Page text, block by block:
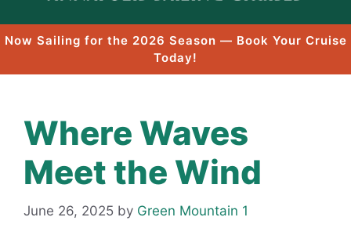
Now Sailing for the 2026 Season — Book Your Cruise
Today!
Where Waves
Meet the Wind
June 26, 2025 by Green Mountain 1